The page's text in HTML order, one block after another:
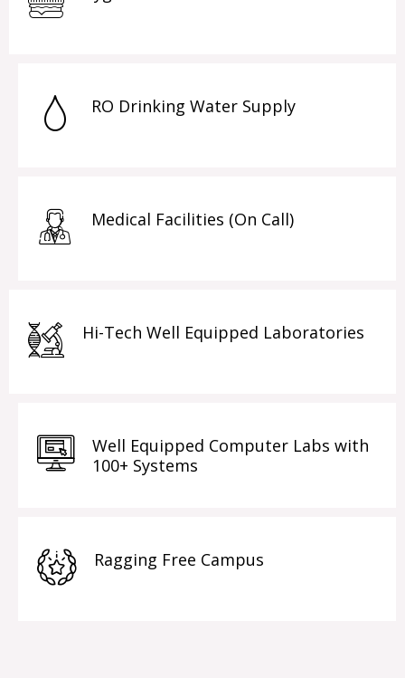
RO Drinking Water Supply
Medical Facilities (On Call)
Hi-Tech Well Equipped Laboratories
Well Equipped Computer Labs with
100+ Systems
Ragging Free Campus